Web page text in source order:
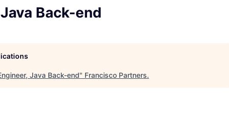
Back-end
Java Back-end" Francisco Partners.